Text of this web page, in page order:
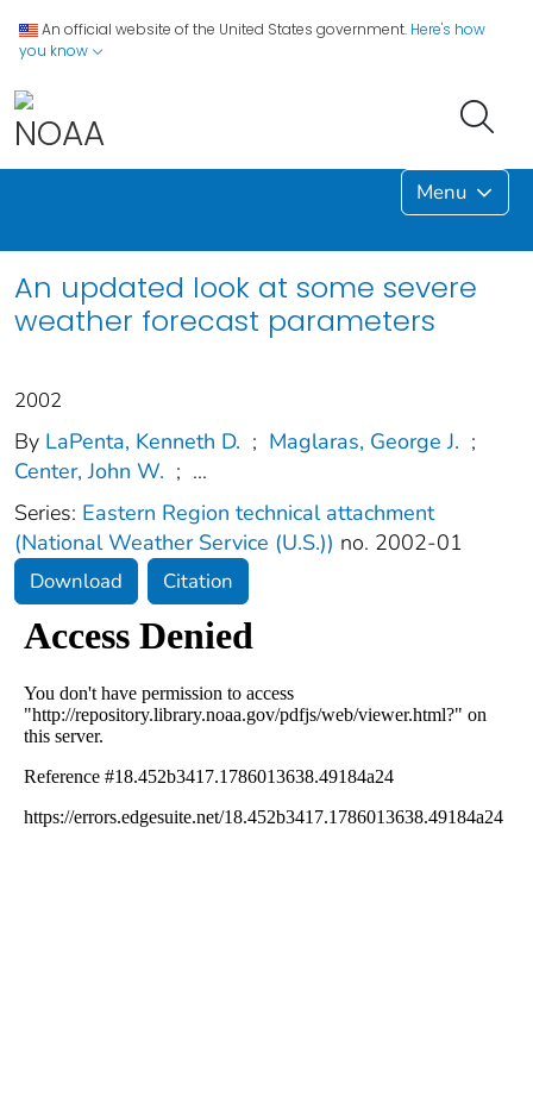
An official website of the United States government. Here's how
you know
Menu
An updated look at some severe
weather forecast parameters
2002
By LaPenta, Kenneth D. ; Maglaras, George J. ;
Center, John W. ; ...
Series: Eastern Region technical attachment
(National Weather Service (U.S.)) no. 2002-01
Download Citation